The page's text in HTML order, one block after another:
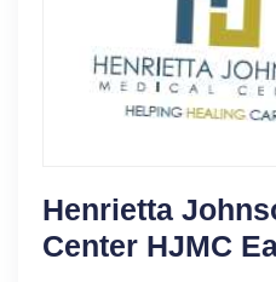
Henrietta
Center HJMC